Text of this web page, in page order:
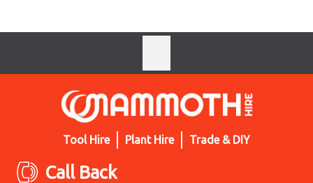
Tool Hire Plant Hire Trade & DIY
Call Back